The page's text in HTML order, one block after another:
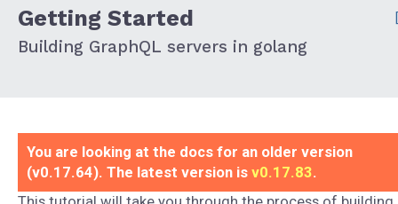
Getting Started
Building GraphQL servers in golang
You are looking at the docs for an older version
(v0.17.64). The latest version is v0.17.83.